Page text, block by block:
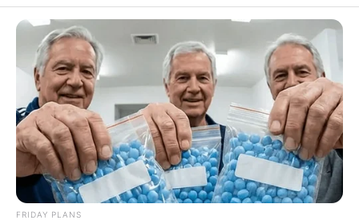
is facing
Published 3 years ago on June 5, 2023
By
Travis Hoyt